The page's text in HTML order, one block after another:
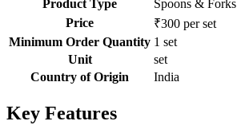
Product Type
Spoons & Forks
Price
₹300 per set
Minimum Order Quantity 1 set
Unit
set
Country of Origin
India
Key Features